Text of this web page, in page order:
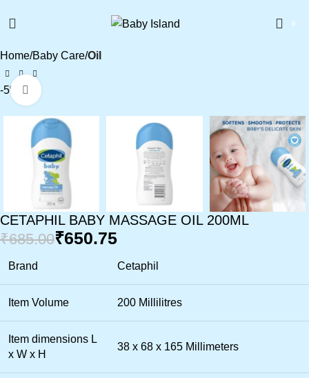
0
Home Baby Care Oil
-5% Click to enlarge
CETAPHIL BABY MASSAGE OIL 200ML
₹685.00₹650.75
Brand Cetaphil
Item Volume 200 Millilitres
Item dimensions L
x W x H
38 x 68 x 165 Millimeters